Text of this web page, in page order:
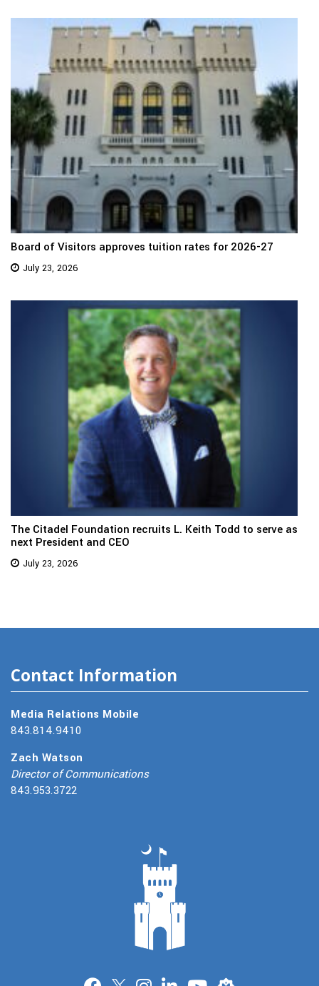
Board of Visitors approves tuition rates for 2026-27
July 23, 2026
The Citadel Foundation recruits L. Keith Todd to serve as
next President and CEO
July 23, 2026
Contact Information
Media Relations Mobile
843.814.9410
Zach Watson
Director of Communications
843.953.3722